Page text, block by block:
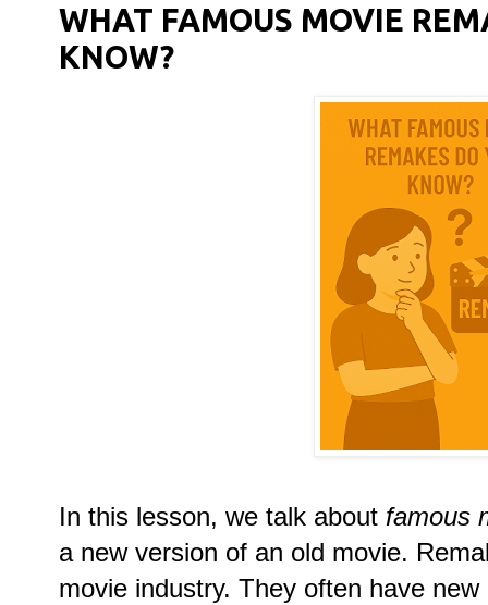
WHAT FAMOUS MOVIE
KNOW?
In this lesson, we talk about famous
a new version of an old movie.
movie industry. They often have